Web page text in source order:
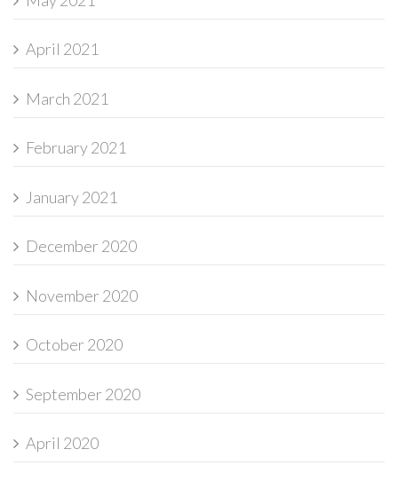
April 2021
March 2021
February 2021
January 2021
December 2020
November 2020
October 2020
September 2020
April 2020